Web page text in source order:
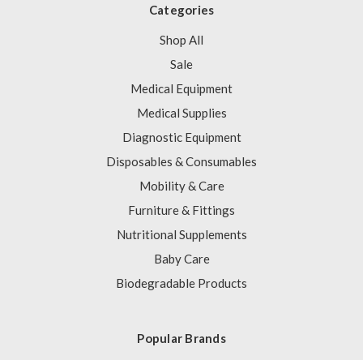
Categories
Shop All
Sale
Medical Equipment
Medical Supplies
Diagnostic Equipment
Disposables & Consumables
Mobility & Care
Furniture & Fittings
Nutritional Supplements
Baby Care
Biodegradable Products
Popular Brands